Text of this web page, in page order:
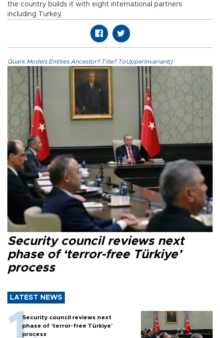
the country builds it with eight international partners
including Turkey.
Quark.Models.Entities.Ancestor?.Title?.ToUpperInvariant()
Security council reviews next
phase of ‘terror-free Türkiye’
process
LATEST NEWS
Security council reviews next
phase of ‘terror-free Türkiye’
process